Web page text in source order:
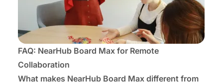
FAQ: NearHub Board Max for Remote
Collaboration
What makes NearHub Board Max different from